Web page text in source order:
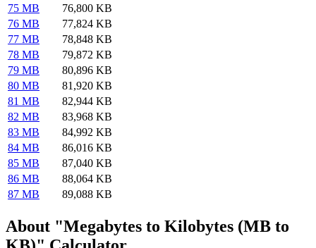
75 MB
76,800 KB
76 MB
77,824 KB
77 MB
78,848 KB
78 MB
79,872 KB
79 MB
80,896 KB
80 MB
81,920 KB
81 MB
82,944 KB
82 MB
83,968 KB
83 MB
84,992 KB
84 MB
86,016 KB
85 MB
87,040 KB
86 MB
88,064 KB
87 MB
89,088 KB
About "Megabytes to Kilobytes (MB to